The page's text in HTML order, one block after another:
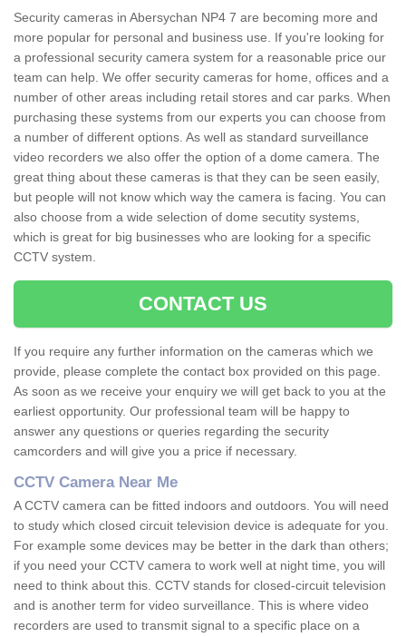
Security cameras in Abersychan NP4 7 are becoming more and
more popular for personal and business use. If you're looking for
a professional security camera system for a reasonable price our
team can help. We offer security cameras for home, offices and a
number of other areas including retail stores and car parks. When
purchasing these systems from our experts you can choose from
a number of different options. As well as standard surveillance
video recorders we also offer the option of a dome camera. The
great thing about these cameras is that they can be seen easily,
but people will not know which way the camera is facing. You can
also choose from a wide selection of dome secutity systems,
which is great for big businesses who are looking for a specific
CCTV system.
CONTACT US
If you require any further information on the cameras which we
provide, please complete the contact box provided on this page.
As soon as we receive your enquiry we will get back to you at the
earliest opportunity. Our professional team will be happy to
answer any questions or queries regarding the security
camcorders and will give you a price if necessary.
CCTV Camera Near Me
A CCTV camera can be fitted indoors and outdoors. You will need
to study which closed circuit television device is adequate for you.
For example some devices may be better in the dark than others;
if you need your CCTV camera to work well at night time, you will
need to think about this. CCTV stands for closed-circuit television
and is another term for video surveillance. This is where video
recorders are used to transmit signal to a specific place on a